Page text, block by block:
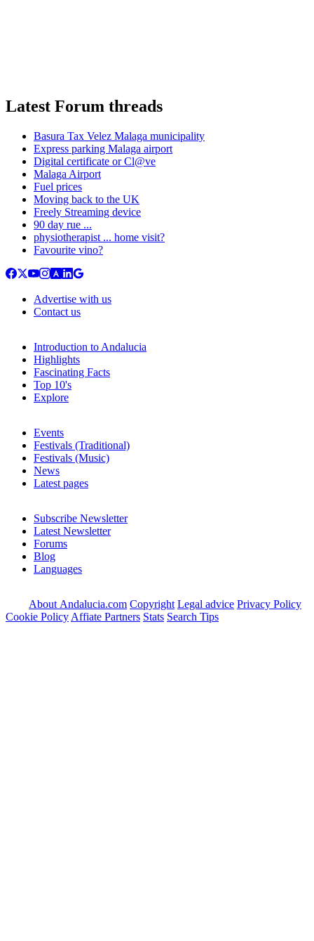
Latest Forum threads
Basura Tax Velez Malaga municipality
Express parking Malaga airport
Digital certificate or Cl@ve
Malaga Airport
Fuel prices
Moving back to the UK
Freely Streaming device
90 day rue ...
physiotherapist ... home visit?
Favourite vino?
Advertise with us
Contact us
Introduction to Andalucia
Highlights
Fascinating Facts
Top 10's
Explore
Events
Festivals (Traditional)
Festivals (Music)
News
Latest pages
Subscribe Newsletter
Latest Newsletter
Forums
Blog
Languages
About Andalucia.com Copyright Legal advice Privacy Policy
Cookie Policy Affiate Partners Stats Search Tips